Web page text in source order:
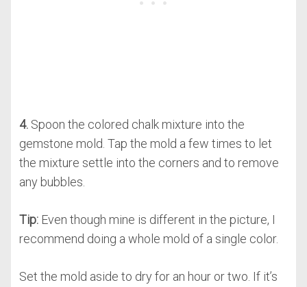
4.Spoon the colored chalk mixture into the
gemstone mold. Tap the mold a few times to let
the mixture settle into the corners and to remove
any bubbles.
Tip:Even though mine is different in the picture, I
recommend doing a whole mold of a single color.
Set the mold aside to dry for an hour or two. If it’s